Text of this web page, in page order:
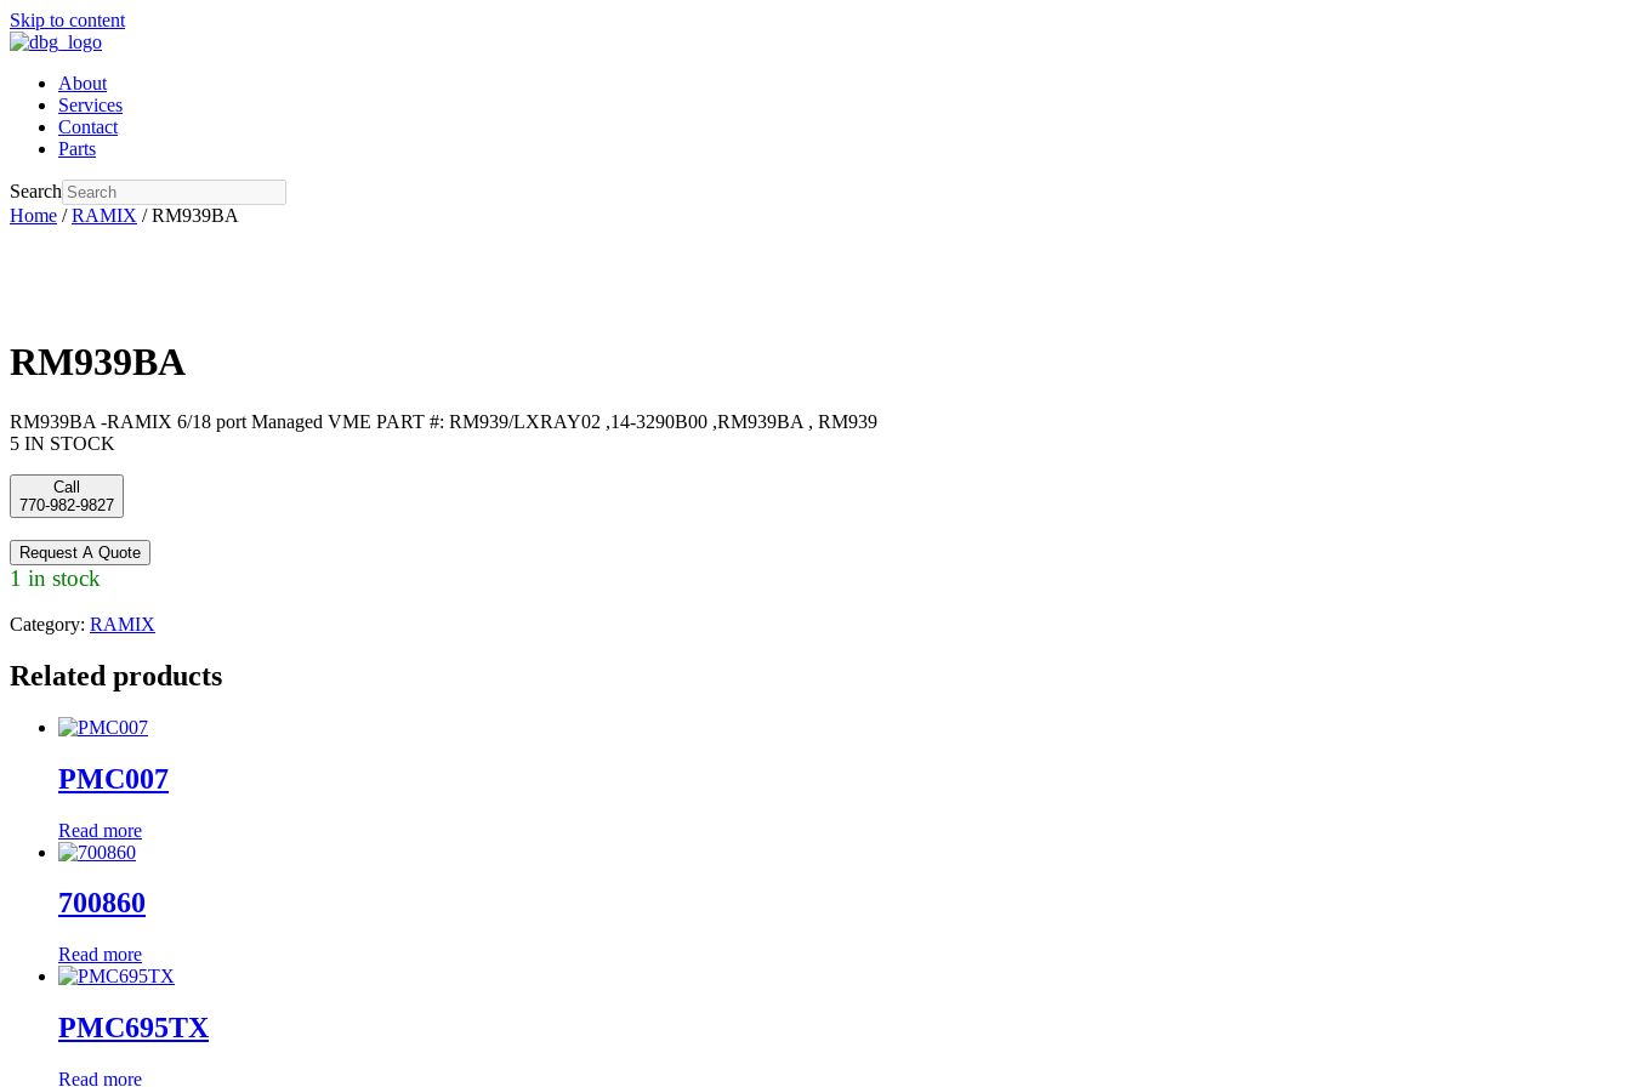
Skip to content
About
Services
Contact
Parts
Search
Home /RAMIX / RM939BA
RM939BA
RM939BA -RAMIX 6/18 port Managed VME PART #: RM939/LXRAY02 ,14-3290B00 ,RM939BA , RM939
5 IN STOCK
Call
770-982-9827
Request A Quote
1 in stock
Category: RAMIX
Related products
PMC007
Read more
700860
Read more
PMC695TX
Read more